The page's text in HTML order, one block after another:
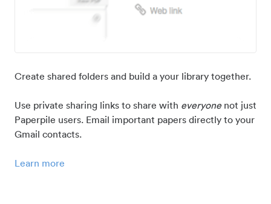
Create shared folders and build a your library together.
Use private sharing links to share with everyonenot just
Paperpile users. Email important papers directly to your
Gmail contacts.
Learn more